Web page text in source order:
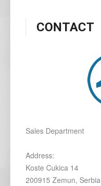
CONTACT
Sales Department
Address:
Koste Cukica 14
200915 Zemun, Serbia